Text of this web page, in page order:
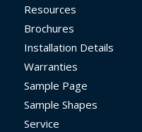
Resources
Brochures
Installation Details
Warranties
Sample Page
Sample Shapes
Service